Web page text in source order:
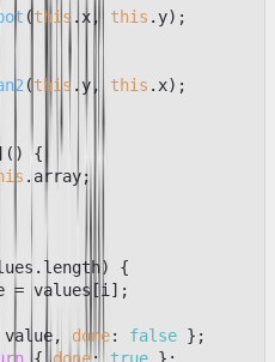
(this .x, this . y);
(this . y, this .x);
{
. array;
length) {
= values[i];
done: false };